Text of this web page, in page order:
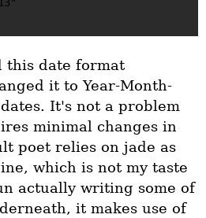
this date format
it to Year-Month-
It's not a problem
minimal changes in
poet relies on jade as
which is not my taste
actually writing some of
it makes use of